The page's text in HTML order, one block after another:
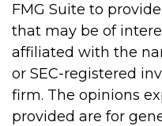
FMG Suite to
that may be of
affiliated with the
or SEC-registered
firm. The opinions
provided are for